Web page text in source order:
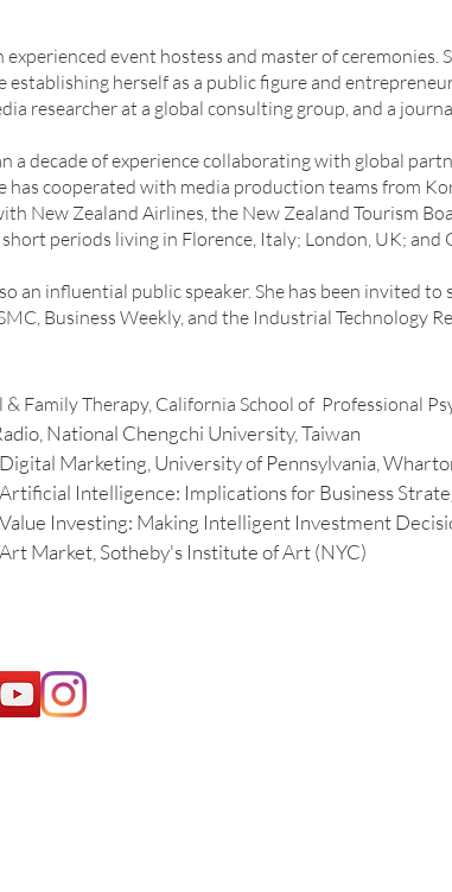
experienced event hostess and master of
establishing herself as a public figure and
researcher at a global consulting group, and a
a decade of experience collaborating with global
has cooperated with media production teams from
New Zealand Airlines, the New Zealand Tourism
periods living in Florence, Italy; London, UK;
an influential public speaker. She has been invited
Business Weekly, and the Industrial Technology
& Family Therapy, California School of Professional
National Chengchi University, Taiwan
Marketing, University of Pennsylvania,
Intelligence: Implications for Business
Investing: Making Intelligent Investment
Market, Sotheby's Institute of Art (NYC)